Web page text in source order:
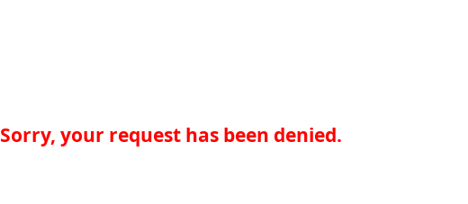
Sorry, your request has been denied.